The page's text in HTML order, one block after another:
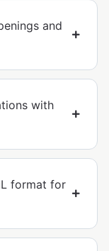
and
with
format for